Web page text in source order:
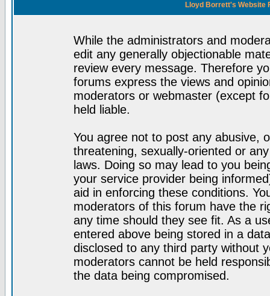
Lloyd Borrett's Website
While the administrators and
edit any generally objectionable
review every message. Therefore
forums express the views and
moderators or webmaster (except
held liable.
You agree not to post any abusive,
threatening, sexually-oriented or
laws. Doing so may lead to you
your service provider being
aid in enforcing these conditions.
moderators of this forum have the
any time should they see fit. As a
entered above being stored in a
disclosed to any third party without
moderators cannot be held
the data being compromised.